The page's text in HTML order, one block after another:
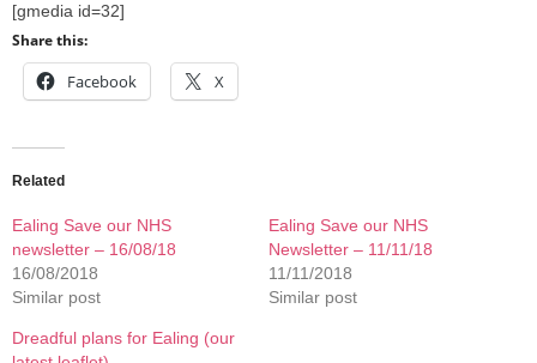
[gmedia id=32]
Share this:
Facebook X
Related
Ealing Save our NHS
newsletter – 16/08/18
16/08/2018
Similar post
Ealing Save our NHS
Newsletter – 11/11/18
11/11/2018
Similar post
Dreadful plans for Ealing (our